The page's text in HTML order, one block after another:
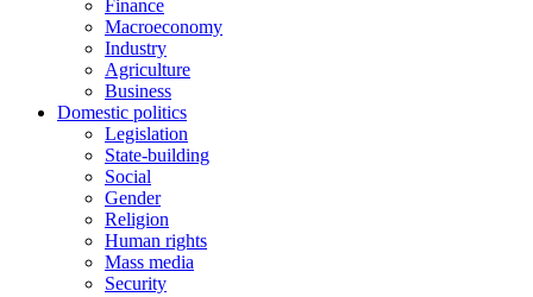
Finance
Macroeconomy
Industry
Agriculture
Business
Domestic politics
Legislation
State-building
Social
Gender
Religion
Human rights
Mass media
Security